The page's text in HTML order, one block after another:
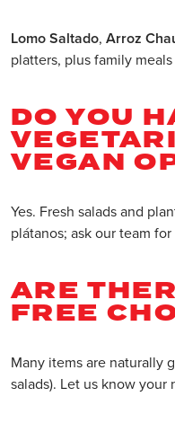
Lomo Saltado, Arroz
platters, plus family
DO YOU
VEGAN
Yes. Fresh salads and
plátanos; ask our team
ARE
FREE
Many items are naturally
salads). Let us know your